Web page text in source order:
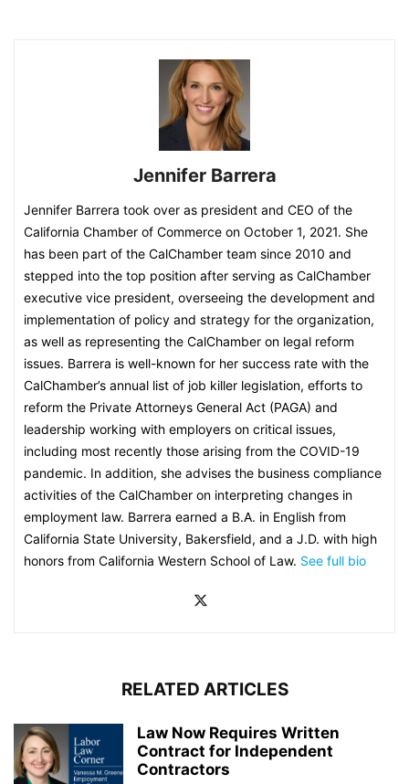
Jennifer Barrera
Jennifer Barrera took over as president and CEO of the
California Chamber of Commerce on October 1, 2021. She
has been part of the CalChamber team since 2010 and
stepped into the top position after serving as CalChamber
executive vice president, overseeing the development and
implementation of policy and strategy for the organization,
as well as representing the CalChamber on legal reform
issues. Barrera is well-known for her success rate with the
CalChamber’s annual list of job killer legislation, efforts to
reform the Private Attorneys General Act (PAGA) and
leadership working with employers on critical issues,
including most recently those arising from the COVID-19
pandemic. In addition, she advises the business compliance
activities of the CalChamber on interpreting changes in
employment law. Barrera earned a B.A. in English from
California State University, Bakersfield, and a J.D. with high
honors from California Western School of Law. See full bio
RELATED ARTICLES
Law Now Requires Written
Contract for Independent
Contractors